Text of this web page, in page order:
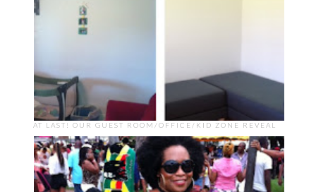
AT LAST! OUR GUEST ROOM/OFFICE/KID ZONE REVEAL